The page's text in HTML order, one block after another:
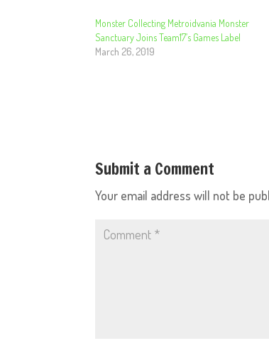
Monster Collecting Metroidvania Monster
Sanctuary Joins Team17’s Games Label
March 26, 2019
Submit a Comment
Your email address will not be